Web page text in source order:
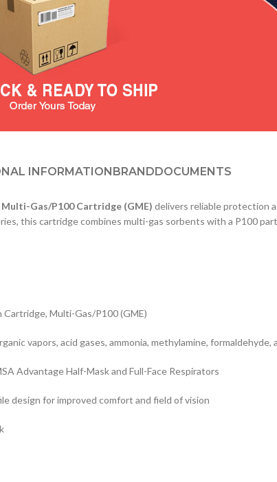
INFORMATIONBRANDDOCUMENTS
Gas/P100 Cartridge (GME) delivers reliable protection
this cartridge combines multi-gas sorbents with a P100
Multi-Gas/P100 (GME)
vapors, acid gases, ammonia, methylamine,
Advantage Half-Mask and Full-Face Respirators
design for improved comfort and field of vision